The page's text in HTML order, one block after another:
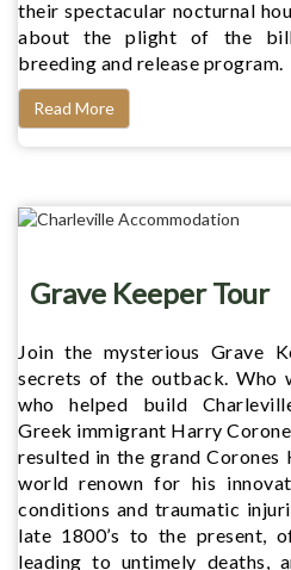
their spectacular nocturnal
about the plight of the
breeding and release program.
Read More
Grave Keeper Tour
Join the mysterious Grave
secrets of the outback. Who
who helped build
Greek immigrant Harry
resulted in the grand
world renown for his
conditions and traumatic
late 1800’s to the present,
leading to untimely deaths,